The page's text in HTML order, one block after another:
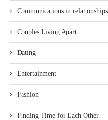
Communications in relationships
Couples Living Apart
Dating
Entertainment
Fashion
Finding Time for Each Other